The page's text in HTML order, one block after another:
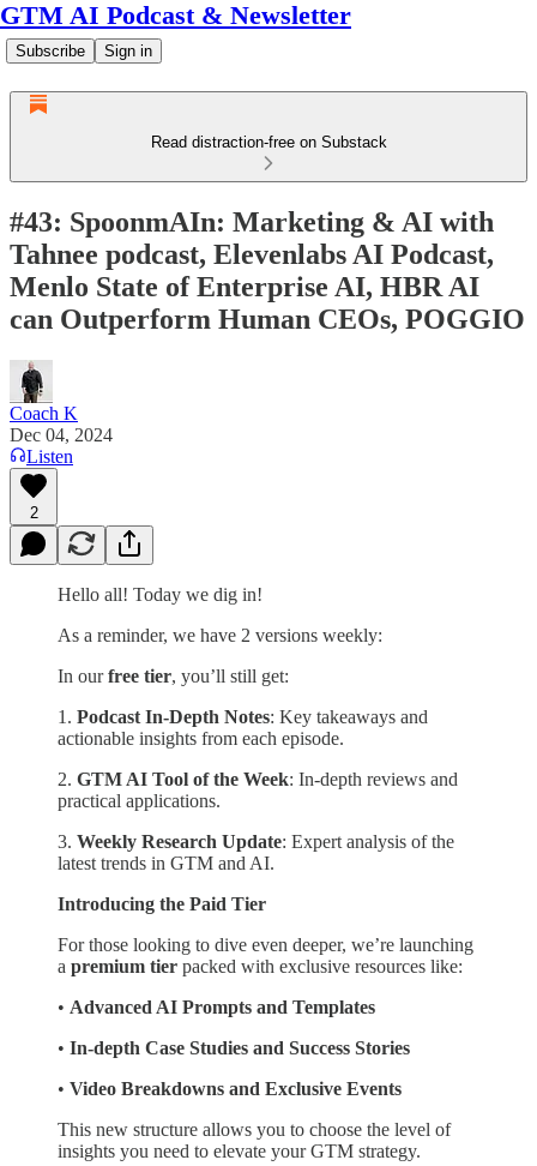
GTM AI Podcast & Newsletter
Subscribe Sign in
Read distraction-free on Substack
#43: SpoonmAIn: Marketing & AI with
Tahnee podcast, Elevenlabs AI Podcast,
Menlo State of Enterprise AI, HBR AI
can Outperform Human CEOs, POGGIO
Coach K
Dec 04, 2024
Listen
2
Hello all! Today we dig in!
As a reminder, we have 2 versions weekly:
In ourfree tier, you’ll still get:
1. Podcast In-Depth Notes: Key takeaways and
actionable insights from each episode.
2. GTM AI Tool of the Week: In-depth reviews and
practical applications.
3. Weekly Research Update: Expert analysis of the
latest trends in GTM and AI.
Introducing the Paid Tier
For those looking to dive even deeper, we’re launching
a premium tier packed with exclusive resources like:
• Advanced AI Prompts and Templates
• In-depth Case Studies and Success Stories
• Video Breakdowns and Exclusive Events
This new structure allows you to choose the level of
insights you need to elevate your GTM strategy.